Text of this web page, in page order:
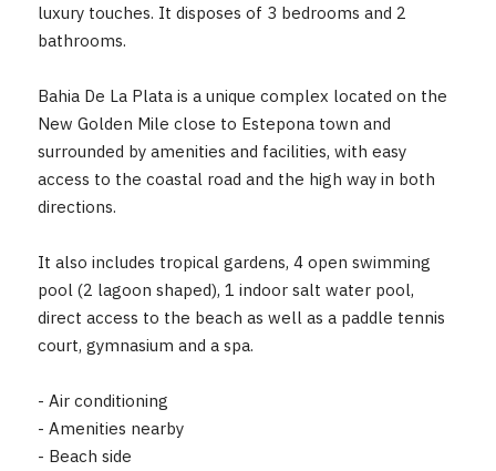
luxury touches. It disposes of 3 bedrooms and 2
bathrooms.
Bahia De La Plata is a unique complex located on the
New Golden Mile close to Estepona town and
surrounded by amenities and facilities, with easy
access to the coastal road and the high way in both
directions.
It also includes tropical gardens, 4 open swimming
pool (2 lagoon shaped), 1 indoor salt water pool,
direct access to the beach as well as a paddle tennis
court, gymnasium and a spa.
- Air conditioning
- Amenities nearby
- Beach side